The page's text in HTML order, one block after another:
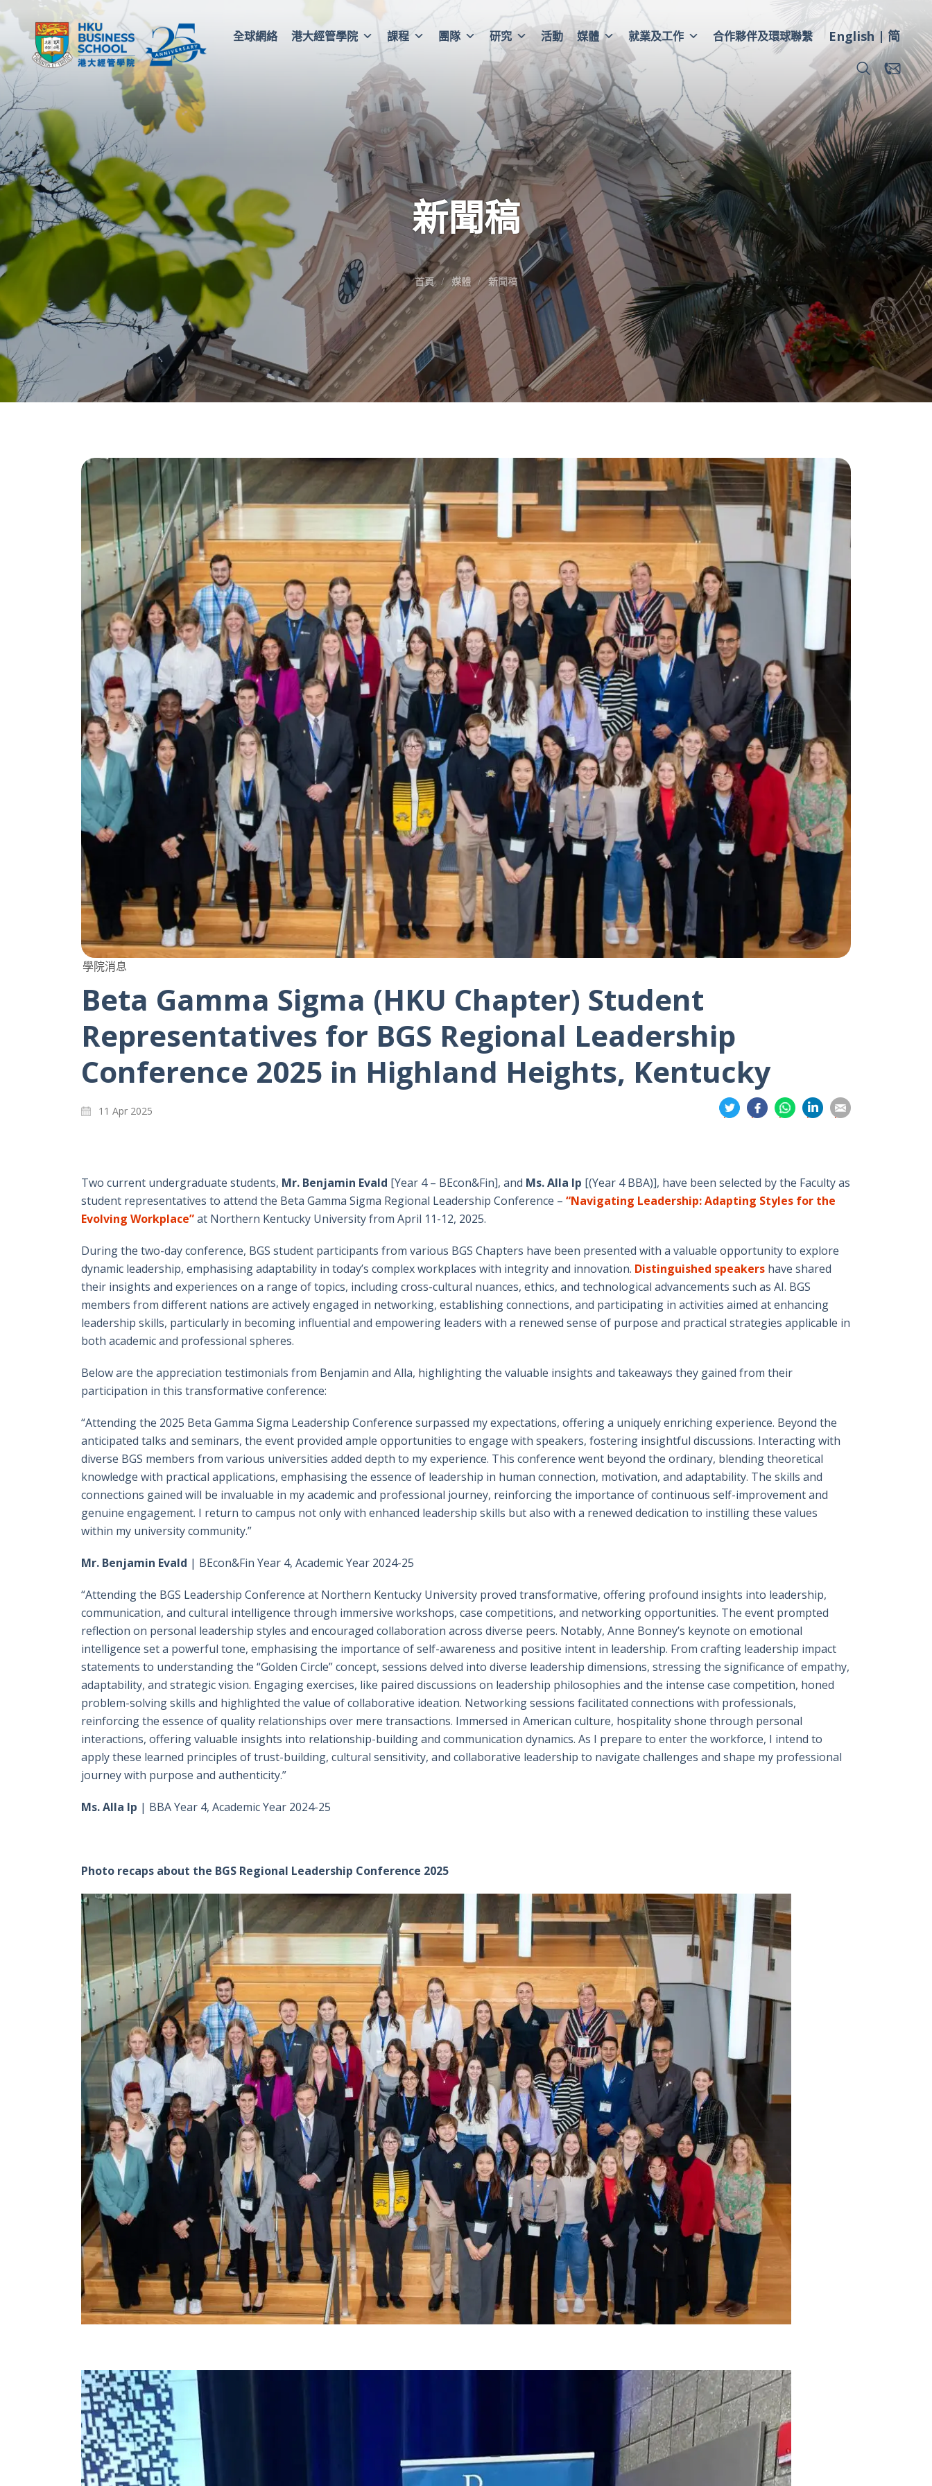
全球網絡 港大經管學院 課程 團隊 研究 活動 媒體 就業及工作 合作夥伴及環球聯繫 English 简
新聞稿
首頁 媒體 新聞稿
學院消息
Beta Gamma Sigma (HKU Chapter) Student
Representatives for BGS Regional Leadership
Conference 2025 in Highland Heights, Kentucky
11 Apr 2025
分
享
分
享
分
享
享
享
Two current undergraduate students, Mr. Benjamin Evald [Year 4 – BEcon&Fin], and Ms. Alla Ip [(Year 4 BBA)], have been selected by the Faculty as
student representatives to attend the Beta Gamma Sigma Regional Leadership Conference – “Navigating Leadership: Adapting Styles for the
Evolving Workplace”at Northern Kentucky University from April 11-12, 2025.
During the two-day conference, BGS student participants from various BGS Chapters have been presented with a valuable opportunity to explore
dynamic leadership, emphasising adaptability in today’s complex workplaces with integrity and innovation. Distinguished speakers have shared
their insights and experiences on a range of topics, including cross-cultural nuances, ethics, and technological advancements such as AI. BGS
members from different nations are actively engaged in networking, establishing connections, and participating in activities aimed at enhancing
leadership skills, particularly in becoming influential and empowering leaders with a renewed sense of purpose and practical strategies applicable in
both academic and professional spheres.
Below are the appreciation testimonials from Benjamin and Alla, highlighting the valuable insights and takeaways they gained from their
participation in this transformative conference:
“Attending the 2025 Beta Gamma Sigma Leadership Conference surpassed my expectations, offering a uniquely enriching experience. Beyond the
anticipated talks and seminars, the event provided ample opportunities to engage with speakers, fostering insightful discussions. Interacting with
diverse BGS members from various universities added depth to my experience. This conference went beyond the ordinary, blending theoretical
knowledge with practical applications, emphasising the essence of leadership in human connection, motivation, and adaptability. The skills and
connections gained will be invaluable in my academic and professional journey, reinforcing the importance of continuous self-improvement and
genuine engagement. I return to campus not only with enhanced leadership skills but also with a renewed dedication to instilling these values
within my university community.”
Mr. Benjamin Evald | BEcon&Fin Year 4, Academic Year 2024-25
“Attending the BGS Leadership Conference at Northern Kentucky University proved transformative, offering profound insights into leadership,
communication, and cultural intelligence through immersive workshops, case competitions, and networking opportunities. The event prompted
reflection on personal leadership styles and encouraged collaboration across diverse peers. Notably, Anne Bonney’s keynote on emotional
intelligence set a powerful tone, emphasising the importance of self-awareness and positive intent in leadership. From crafting leadership impact
statements to understanding the “Golden Circle” concept, sessions delved into diverse leadership dimensions, stressing the significance of empathy,
adaptability, and strategic vision. Engaging exercises, like paired discussions on leadership philosophies and the intense case competition, honed
problem-solving skills and highlighted the value of collaborative ideation. Networking sessions facilitated connections with professionals,
reinforcing the essence of quality relationships over mere transactions. Immersed in American culture, hospitality shone through personal
interactions, offering valuable insights into relationship-building and communication dynamics. As I prepare to enter the workforce, I intend to
apply these learned principles of trust-building, cultural sensitivity, and collaborative leadership to navigate challenges and shape my professional
journey with purpose and authenticity.”
Ms. Alla Ip | BBA Year 4, Academic Year 2024-25
Photo recaps about the BGS Regional Leadership Conference 2025